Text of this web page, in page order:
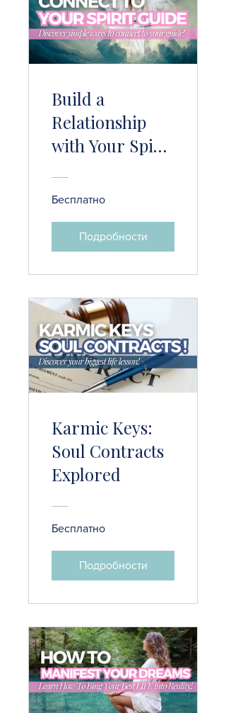
Build a
Relationship
with Your Spirit
Бесплатно
Подробности
Karmic Keys:
Soul Contracts
Explored
Бесплатно
Подробности